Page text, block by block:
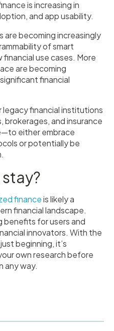
is increasing in
and app usability.
are becoming increasingly
of smart
use cases. More
are becoming
financial
financial institutions
brokerages, and insurance
either embrace
or potentially be
financeis likely a
financial landscape.
benefits for users and
innovators. With the
beginning, it’s
own research before
any way.